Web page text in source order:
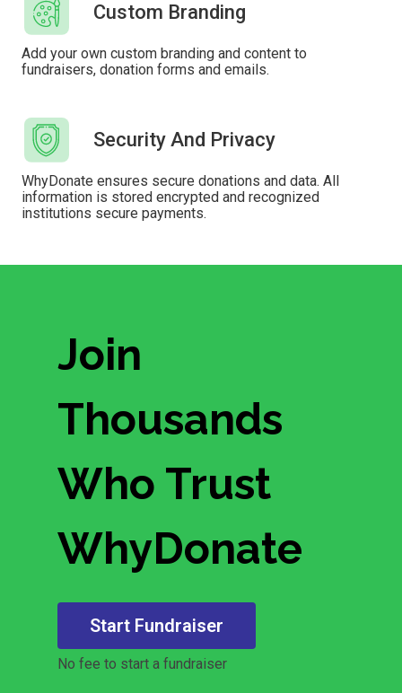
Custom Branding
Add your own custom branding and content to
fundraisers, donation forms and emails.
Security And Privacy
WhyDonate ensures secure donations and data. All
information is stored encrypted and recognized
institutions secure payments.
Join
Thousands
Who Trust
WhyDonate
Start Fundraiser
No fee to start a fundraiser